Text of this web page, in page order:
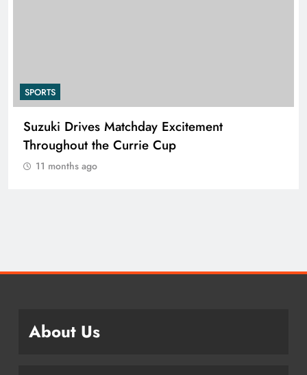
SPORTS
Suzuki Drives Matchday Excitement
Throughout the Currie Cup
11 months ago
About Us